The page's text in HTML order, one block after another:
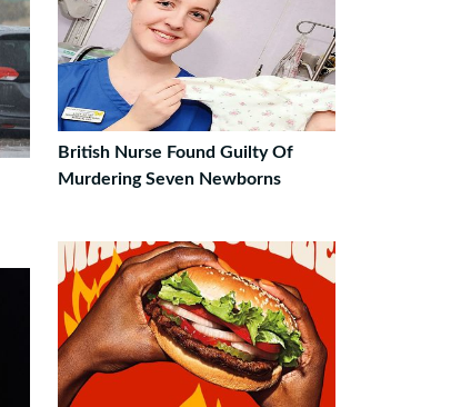
British Nurse Found Guilty Of
Murdering Seven Newborns